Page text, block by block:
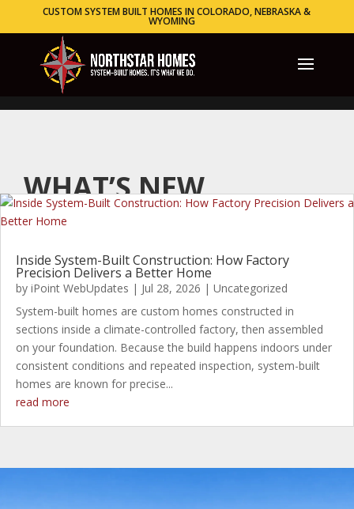
CUSTOM SYSTEM BUILT HOMES IN COLORADO, NEBRASKA &
WYOMING
WHAT’S NEW
Inside System-Built Construction: How Factory
Precision Delivers a Better Home
by iPoint WebUpdates | Jul 28, 2026 | Uncategorized
System-built homes are custom homes constructed in
sections inside a climate-controlled factory, then assembled
on your foundation. Because the build happens indoors under
consistent conditions and repeated inspection, system-built
homes are known for precise...
read more